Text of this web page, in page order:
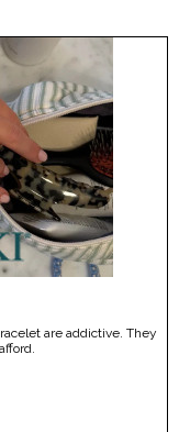
are addictive. They